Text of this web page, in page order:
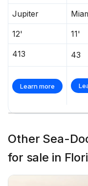
Jupiter
12' 11'
413 43
Learn more
Other Sea-
for sale in